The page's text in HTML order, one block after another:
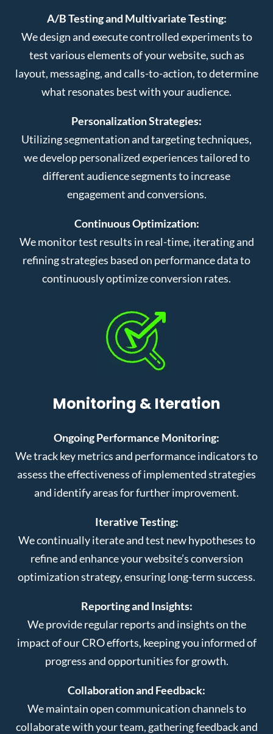
A/B Testing and Multivariate Testing:
We design and execute controlled experiments to
test various elements of your website, such as
layout, messaging, and calls-to-action, to determine
what resonates best with your audience.
Personalization Strategies:
Utilizing segmentation and targeting techniques,
we develop personalized experiences tailored to
different audience segments to increase
engagement and conversions.
Continuous Optimization:
We monitor test results in real-time, iterating and
refining strategies based on performance data to
continuously optimize conversion rates.
Monitoring & Iteration
Ongoing Performance Monitoring:
We track key metrics and performance indicators to
assess the effectiveness of implemented strategies
and identify areas for further improvement.
Iterative Testing:
We continually iterate and test new hypotheses to
refine and enhance your website’s conversion
optimization strategy, ensuring long-term success.
Reporting and Insights:
We provide regular reports and insights on the
impact of our CRO efforts, keeping you informed of
progress and opportunities for growth.
Collaboration and Feedback:
We maintain open communication channels to
collaborate with your team, gathering feedback and